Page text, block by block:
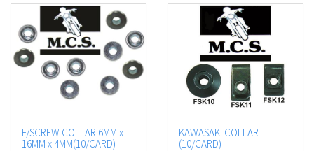
F/SCREW COLLAR 6MM x
16MM x 4MM(10/CARD)
KAWASAKI COLLAR
(10/CARD)